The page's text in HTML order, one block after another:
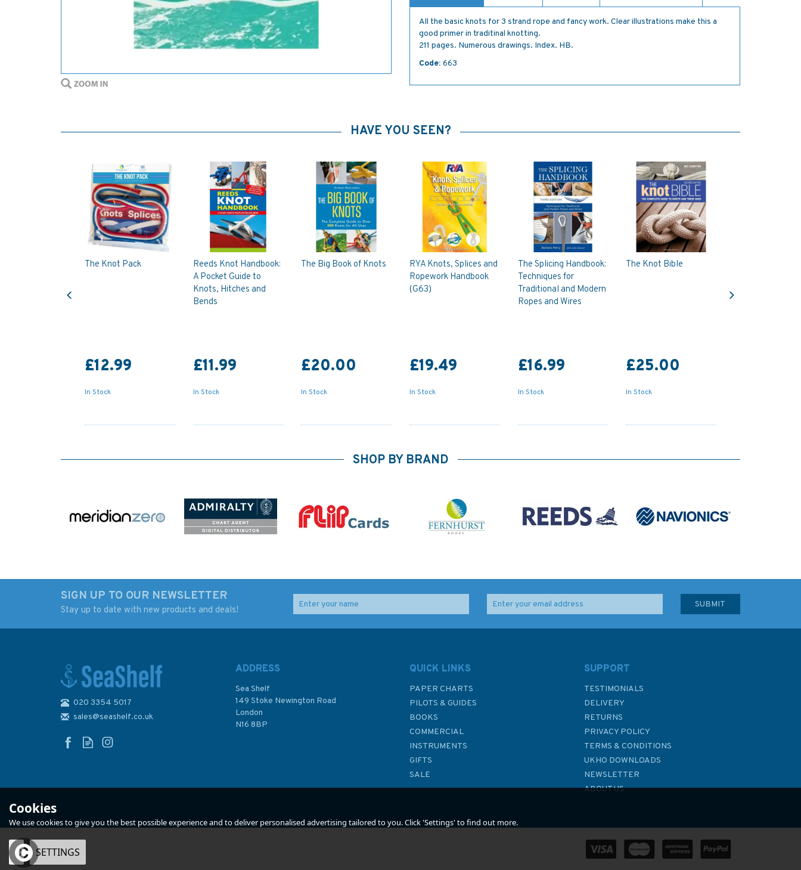
All the basic knots for 3 strand rope and fancy work. Clear illustrations make this a
good primer in traditinal knotting.
211 pages. Numerous drawings. Index. HB.
Code: 663
HAVE YOU SEEN?
The Knot Pack
£12.99
In Stock
Reeds Knot Handbook:
A Pocket Guide to
Knots, Hitches and
Bends
£11.99
In Stock
The Big Book of Knots
£20.00
In Stock
RYA Knots, Splices and
Ropework Handbook
(G63)
£19.49
In Stock
The Splicing Handbook:
Techniques for
Traditional and Modern
Ropes and Wires
£16.99
In Stock
The Knot Bible
£25.00
In Stock
£75.00
In Stock
£65.00 £10.99
In Stock
SHOP BY BRAND
SIGN UP TO OUR NEWSLETTER
Stay up to date with new products and deals!
020 3354 5017
sales@seashelf.co.uk
ADDRESS
Sea Shelf
149 Stoke Newington Road
London
N16 8BP
QUICK LINKS
PAPER CHARTS
PILOTS & GUIDES
BOOKS
COMMERCIAL
INSTRUMENTS
GIFTS
SALE
SUPPORT
TESTIMONIALS
DELIVERY
RETURNS
PRIVACY POLICY
TERMS & CONDITIONS
UKHO DOWNLOADS
NEWSLETTER
ABOUT US
Cookies
We use cookies to give you the best possible experience and to deliver personalised advertising tailored to you. Click 'Settings' to find out more.
OK SETTINGS